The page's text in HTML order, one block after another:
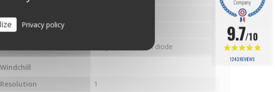
Measurement frequency
PN junction silicon diode
Windchill
Resolution
1
9.7/10
1243 REVIEWS
Privacy policy